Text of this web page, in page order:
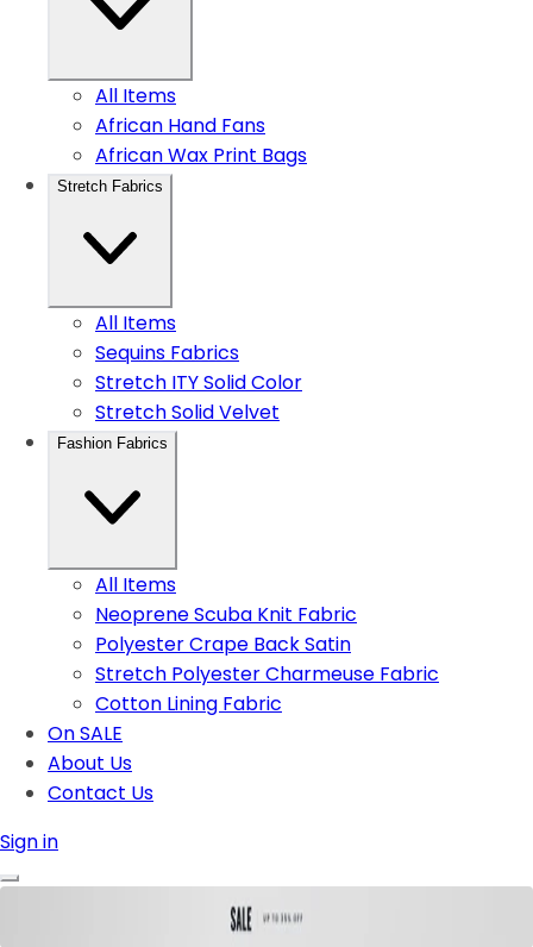
All Items
African Hand Fans
African Wax Print Bags
Stretch Fabrics
All Items
Sequins Fabrics
Stretch ITY Solid Color
Stretch Solid Velvet
Fashion Fabrics
All Items
Neoprene Scuba Knit Fabric
Polyester Crape Back Satin
Stretch Polyester Charmeuse Fabric
Cotton Lining Fabric
On SALE
About Us
Contact Us
Sign in